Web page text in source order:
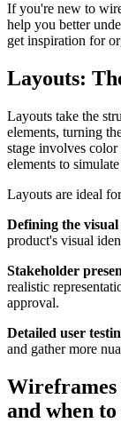
If you're new to
help you better
get inspiration for
Layouts:
Layouts take the
elements, turning
stage involves
elements to
Layouts are ideal
Defining the visual
product's visual
Stakeholder
realistic
approval.
Detailed user
and gather more
Wireframes
and when to